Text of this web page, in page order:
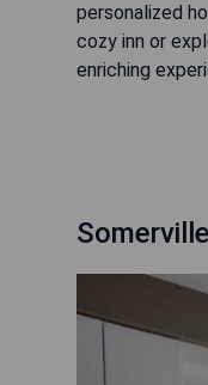
personalized
cozy inn or
enriching